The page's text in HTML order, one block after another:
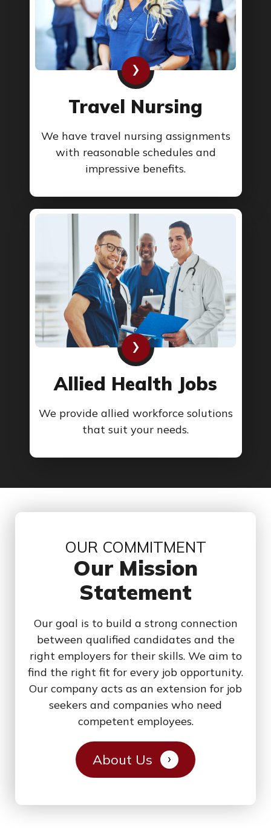
Travel Nursing
We have travel nursing assignments
with reasonable schedules and
impressive benefits.
›
Allied Health Jobs
We provide allied workforce solutions
that suit your needs.
›
OUR COMMITMENT
Our Mission
Statement
Our goal is to build a strong connection
between qualified candidates and the
right employers for their skills. We aim to
find the right fit for every job opportunity.
Our company acts as an extension for job
seekers and companies who need
competent employees.
About Us